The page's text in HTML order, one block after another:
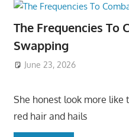
The Frequencies To
Swapping
June 23, 2026
She honest look more like
red hair and hails